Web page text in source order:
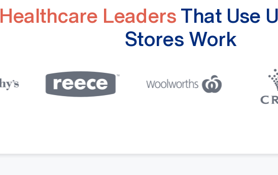
Healthcare Leaders That Use
Stores Work